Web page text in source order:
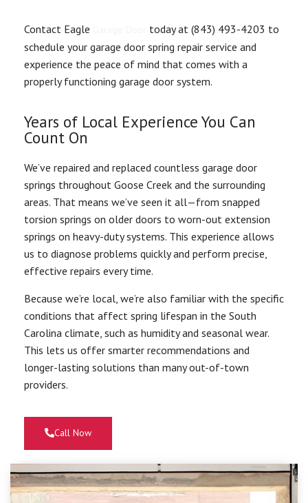
Contact Eagle
today at (843) 493-4203 to
schedule your garage door spring repair service and
experience the peace of mind that comes with a
properly functioning garage door system.
Years of Local Experience You Can
Count On
We’ve repaired and replaced countless garage door
springs throughout Goose Creek and the surrounding
areas. That means we’ve seen it all—from snapped
torsion springs on older doors to worn-out extension
springs on heavy-duty systems. This experience allows
us to diagnose problems quickly and perform precise,
effective repairs every time.
Because we’re local, we’re also familiar with the specific
conditions that affect spring lifespan in the South
Carolina climate, such as humidity and seasonal wear.
This lets us offer smarter recommendations and
longer-lasting solutions than many out-of-town
providers.
Call Now